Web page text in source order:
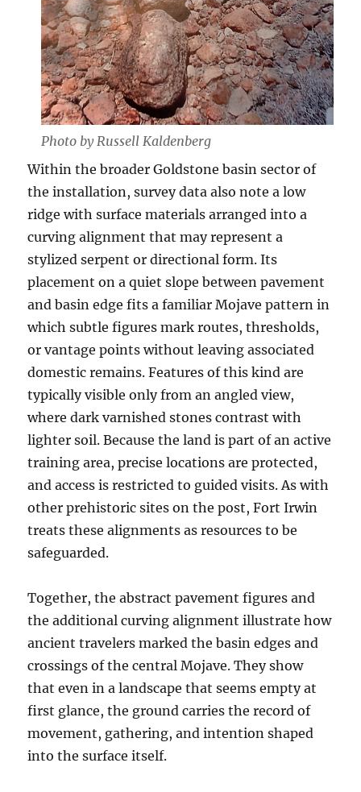
Photo by Russell Kaldenberg
Within the broader Goldstone basin sector of
the installation, survey data also note a low
ridge with surface materials arranged into a
curving alignment that may represent a
stylized serpent or directional form. Its
placement on a quiet slope between pavement
and basin edge fits a familiar Mojave pattern in
which subtle figures mark routes, thresholds,
or vantage points without leaving associated
domestic remains. Features of this kind are
typically visible only from an angled view,
where dark varnished stones contrast with
lighter soil. Because the land is part of an active
training area, precise locations are protected,
and access is restricted to guided visits. As with
other prehistoric sites on the post, Fort Irwin
treats these alignments as resources to be
safeguarded.
Together, the abstract pavement figures and
the additional curving alignment illustrate how
ancient travelers marked the basin edges and
crossings of the central Mojave. They show
that even in a landscape that seems empty at
first glance, the ground carries the record of
movement, gathering, and intention shaped
into the surface itself.